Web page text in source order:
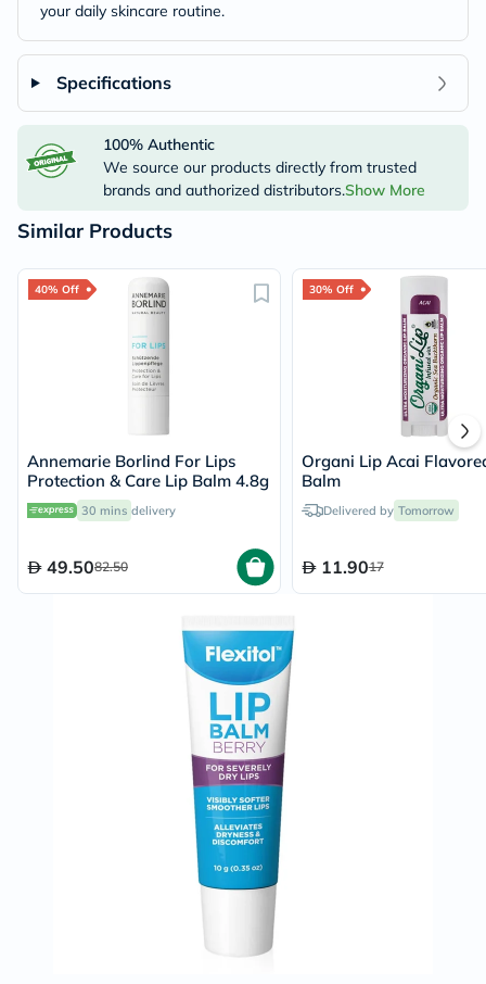
your daily skincare routine.
Specifications
100% Authentic
We source our products directly from trusted
brands and authorized distributors.Show More
Similar Products
40% Off
Annemarie Borlind For Lips
Protection & Care Lip Balm 4.8g
30 mins delivery
49.5082.50
30% Off
Organi Lip Acai
Balm
Delivered by Tomorrow
11.9017